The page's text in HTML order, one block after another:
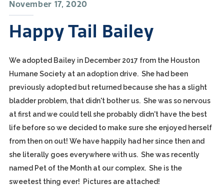
November 17, 2020
Happy Tail Bailey
We adopted Bailey in December 2017 from the Houston
Humane Society at an adoption drive. She had been
previously adopted but returned because she has a slight
bladder problem, that didn't bother us. She was so nervous
at first and we could tell she probably didn't have the best
life before so we decided to make sure she enjoyed herself
from then on out! We have happily had her since then and
she literally goes everywhere with us. She was recently
named Pet of the Month at our complex. She is the
sweetest thing ever! Pictures are attached!